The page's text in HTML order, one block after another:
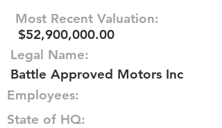
Most Recent Valuation:
$52,900,000.00
Legal Name:
Battle Approved Motors Inc
Employees:
State of HQ: